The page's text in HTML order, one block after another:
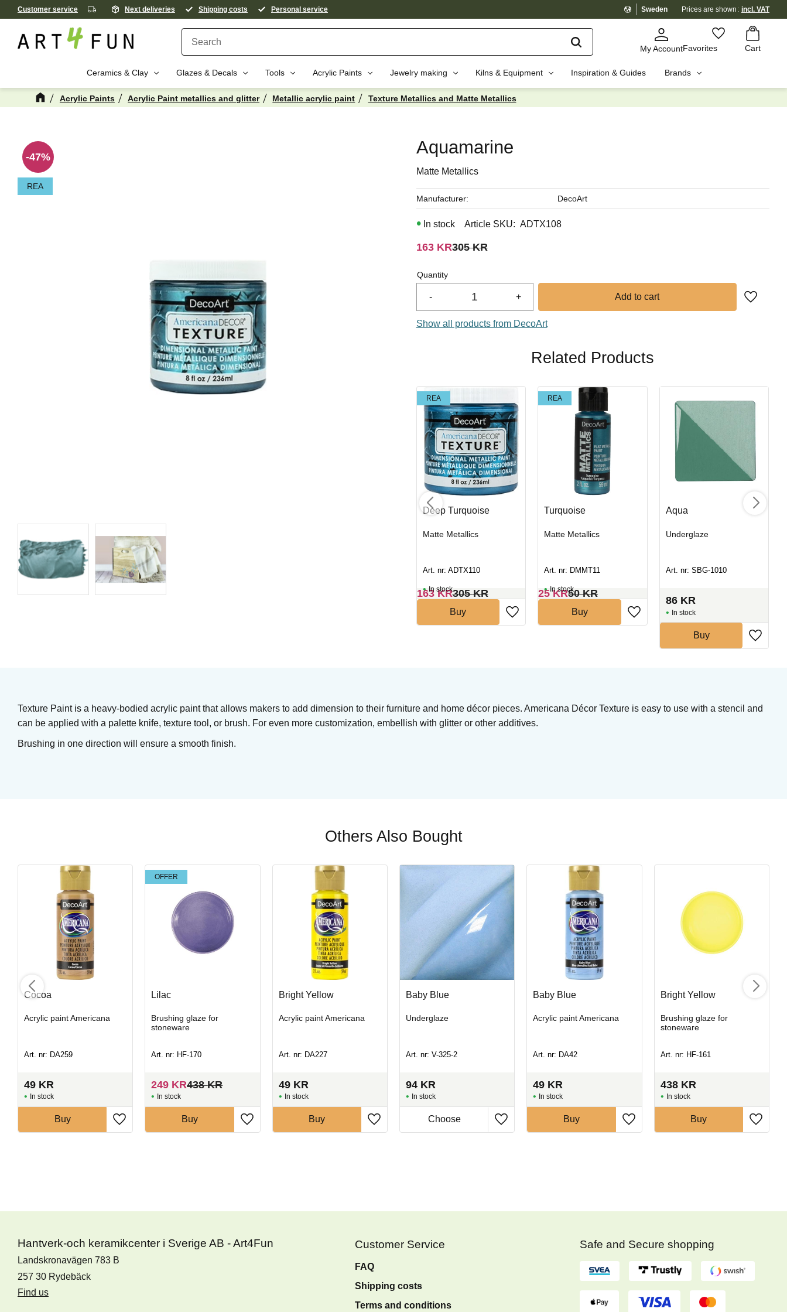
Customer service Next deliveries Shipping costs Personal service Sweden Prices are shown incl. VAT
My AccountFavorites Cart
Favorites
Basket
Ceramics & Clay Glazes & Decals Tools Acrylic Paints Jewelry making Kilns & Equipment Inspiration & Guides Brands
Acrylic Paints Acrylic Paint metallics and glitter Metallic acrylic paint Texture Metallics and Matte Metallics
Light Magma
Brushing glaze for stoneware
Art. nr: SW-405
In stock
47%
REA
Aquamarine
Matte Metallics
Reduced price:
163KROriginal price:
305KR
Quantity
+
-
Add to
In stock Article SKU ADTX108
Manufacturer DecoArt
Show all products from DecoArt
Related Products
Underglaze
Art. nr: UG230
REA
Deep Turquoise
Matte Metallics
Art. nr: ADTX110
163KR305KR
In stock
Buy
REA
Turquoise
Matte Metallics
Art. nr: DMMT11
25KR50KR
In stock
Buy
Aqua
Underglaze
Art. nr: SBG-1010
86 KR
In stock
Buy
Texture Paint is a heavy-bodied acrylic paint that allows makers to add dimension to their furniture and home décor pieces. Americana Décor Texture is easy to use with a stencil and
can be applied with a palette knife, texture tool, or brush. For even more customization, embellish with glitter or other additives.
Brushing in one direction will ensure a smooth finish.
Others Also Bought
Cocoa
Acrylic paint Americana
Art. nr: DA259
49 KR
In stock
Buy
OFFER
Lilac
Brushing glaze for
stoneware
Art. nr: HF-170
249 KR438KR
In stock
Buy
Bright Yellow
Acrylic paint Americana
Art. nr: DA227
49 KR
In stock
Buy
Baby Blue
Underglaze
Art. nr: V-325-2
94 KR
In stock
Baby Blue
Acrylic paint Americana
Art. nr: DA42
49 KR
In stock
Buy
Bright Yellow
Brushing glaze for
stoneware
Art. nr: HF-161
438 KR
In stock
Buy
Hantverk-och keramikcenter i Sverige AB - Art4Fun
Landskronavägen 783 B
257 30 Rydebäck
Find us
Customer Service
FAQ
Shipping costs
Terms and conditions
Safe and Secure shopping